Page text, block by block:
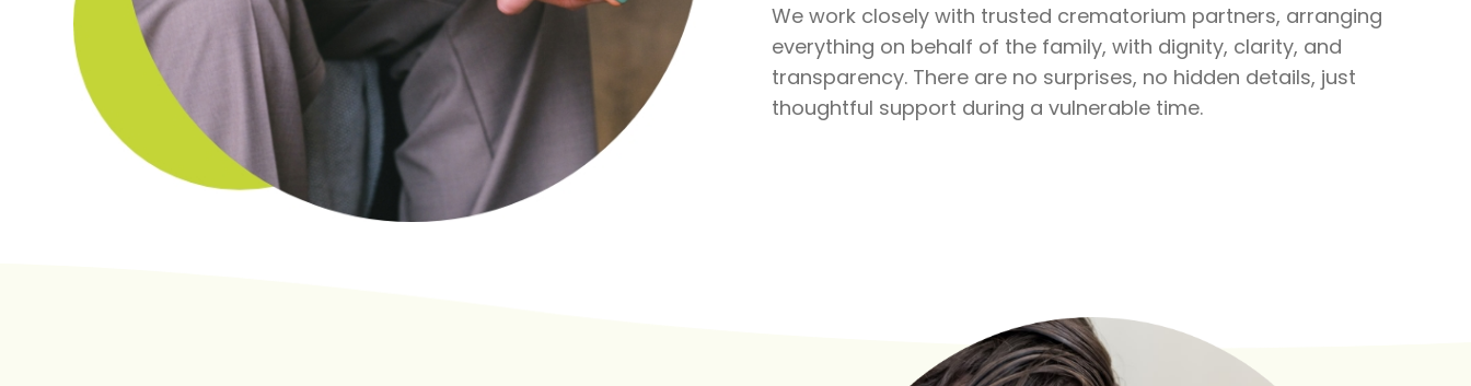
We work closely with trusted crematorium partners, arranging
everything on behalf of the family, with dignity, clarity, and
transparency. There are no surprises, no hidden details, just
thoughtful support during a vulnerable time.